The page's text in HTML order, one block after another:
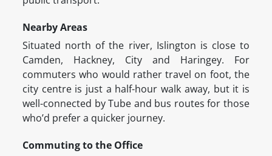
Nearby Areas
Situated north of the river, Islington is close to
Camden, Hackney, City and Haringey. For
commuters who would rather travel on foot, the
city centre is just a half-hour walk away, but it is
well-connected by Tube and bus routes for those
who’d prefer a quicker journey.
Commuting to the Office